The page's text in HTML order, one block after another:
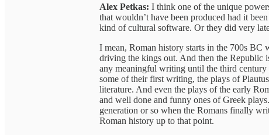
Alex Petkas: I think one of the unique
that wouldn’t have been produced had it
kind of cultural software. Or they did very
I mean, Roman history starts in the 700s
driving the kings out. And then the Republic
any meaningful writing until the third
some of their first writing, the plays of
literature. And even the plays of the early
and well done and funny ones of Greek
generation or so when the Romans finally
Roman history up to that point.